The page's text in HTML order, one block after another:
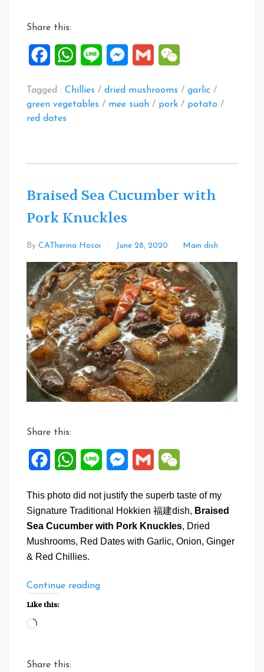
Share this:
FacebookWhatsApp
Line Messenger
Gmail
Tagged : Chillies / dried mushrooms / garlic /
green vegetables / mee suah / pork / potato /
red dates
Braised Sea Cucumber with
Pork Knuckles
By CATherina Hosoi June 28, 2020 Main dish
Pork
Share this:
FacebookWhatsApp
Line Messenger
Gmail
This photo did not justify the superb taste of my
Signature Traditional Hokkien 福建dish, Braised
Sea Cucumber with Pork Knuckles, Dried
Mushrooms, Red Dates with Garlic, Onion, Ginger
& Red Chillies.
Continue reading“Braised
Like this:
Loading…
Share this: